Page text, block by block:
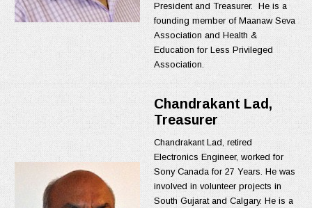
President and Treasurer. He is a
founding member of Maanaw Seva
Association and Health &
Education for Less Privileged
Association.
Chandrakant Lad,
Treasurer
Chandrakant Lad, retired
Electronics Engineer, worked for
Sony Canada for 27 Years. He was
involved in volunteer projects in
South Gujarat and Calgary. He is a